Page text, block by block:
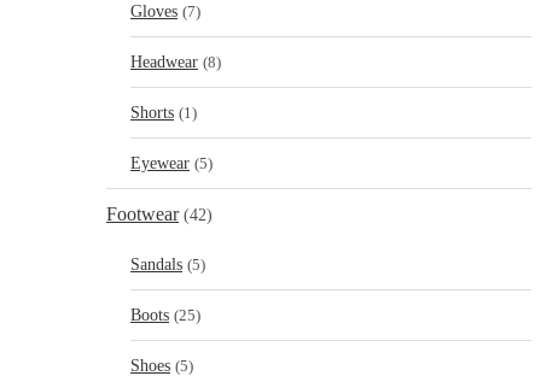
Gloves (7)
Headwear (8)
Shorts (1)
Eyewear (5)
Footwear (42)
Sandals (5)
Boots (25)
Shoes (5)